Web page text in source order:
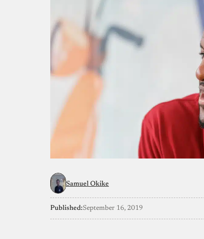
Samuel Okike
Published:September 16, 2019